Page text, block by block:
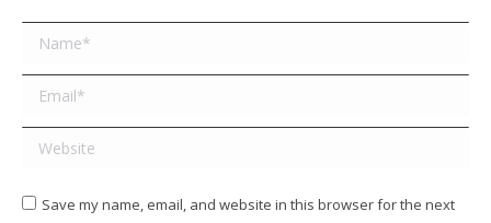
Name *
Email *
Website
Save my name, email, and website in this browser for the next